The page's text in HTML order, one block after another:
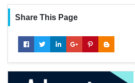
Share This Page